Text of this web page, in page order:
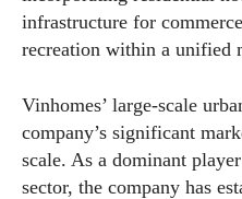
infrastructure for
recreation within a unified
Vinhomes’ large-scale
company’s significant
scale. As a dominant
sector, the company has